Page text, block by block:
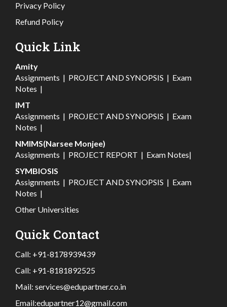
Privacy Policy
Refund Policy
Quick Link
Amity
Assignments | PROJECT AND SYNOPSIS | Exam
Notes |
IMT
Assignments | PROJECT AND SYNOPSIS | Exam
Notes |
NMIMS(Narsee Monjee)
Assignments | PROJECT REPORT | Exam Notes|
SYMBIOSIS
Assignments | PROJECT AND SYNOPSIS | Exam
Notes |
Other Universities
Quick Contact
Call: +91-8178939439
Call: +91-8181892525
Mail: services@edupartner.co.in
Email:edupartner12@gmail.com